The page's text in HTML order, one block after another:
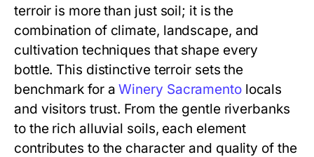
terroir is more than just soil; it is the
combination of climate, landscape, and
cultivation techniques that shape every
bottle. This distinctive terroir sets the
benchmark for aWinery Sacramentolocals
and visitors trust. From the gentle riverbanks
to the rich alluvial soils, each element
contributes to the character and quality of the